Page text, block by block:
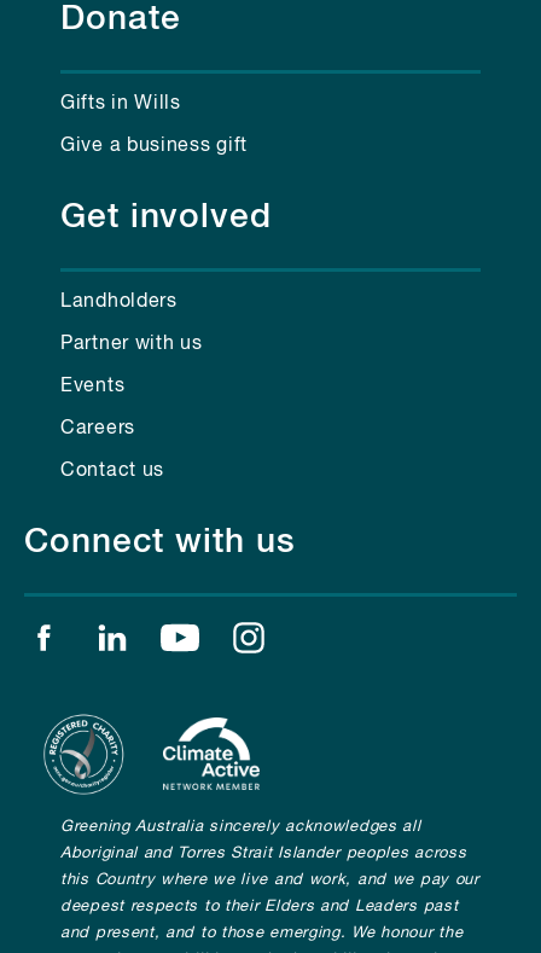
Donate
Gifts in Wills
Give a business gift
Get involved
Landholders
Partner with us
Events
Careers
Contact us
Connect with us
Find us on facebook
Find us on linkedin
Find us on youtube
Greening Australia sincerely acknowledges all
Aboriginal and Torres Strait Islander peoples across
this Country where we live and work, and we pay our
deepest respects to their Elders and Leaders past
and present, and to those emerging. We honour the